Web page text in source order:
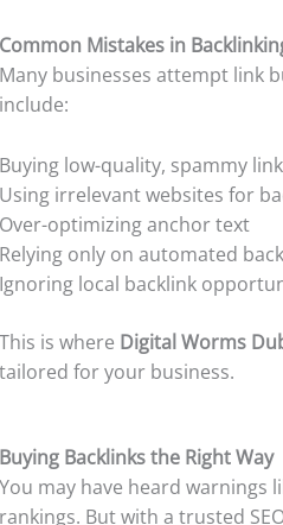
Common Mistakes in
Many businesses attempt link
include:
Buying low-quality, spammy
Using irrelevant websites for
Over-optimizing anchor text
Relying only on automated
Ignoring local backlink
This is where Digital Worms
tailored for your business.
Buying Backlinks the Right Way
You may have heard warnings
rankings. But with a trusted